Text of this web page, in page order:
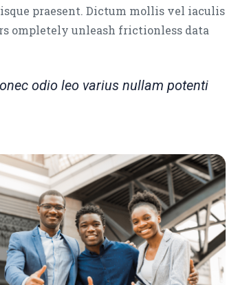
praesent. Dictum mollis vel iaculis
ompletely unleash frictionless data
odio leo varius nullam potenti